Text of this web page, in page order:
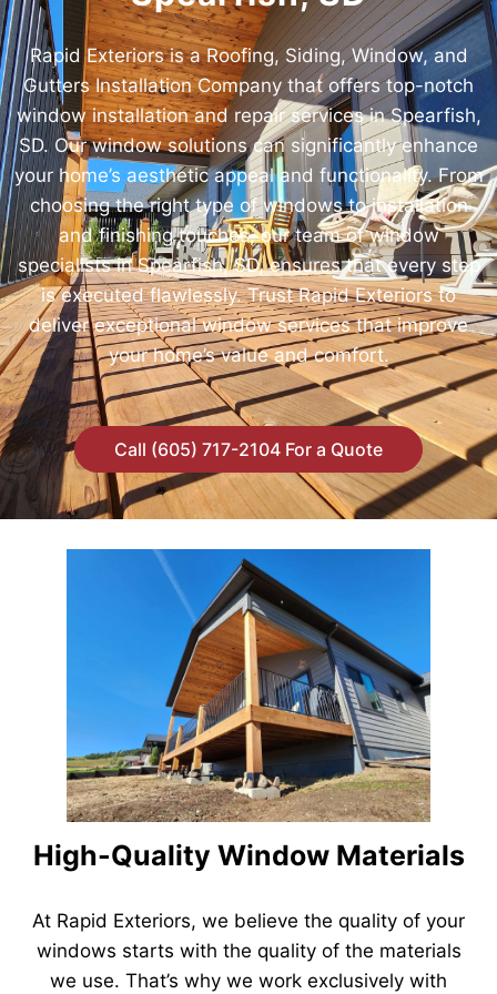
Rapid Exteriors is a Roofing, Siding, Window, and
Gutters Installation Company that offers top-notch
window installation and repair services in Spearfish,
SD. Our window solutions can significantly enhance
your home’s aesthetic appeal and functionality. From
choosing the right type of windows to installation
and finishing touches, our team of window
specialists in Spearfish, SD, ensures that every step
is executed flawlessly. Trust Rapid Exteriors to
deliver exceptional window services that improve
your home’s value and comfort.
Call (605) 717-2104 For a Quote
High-Quality Window Materials
At Rapid Exteriors, we believe the quality of your
windows starts with the quality of the materials
we use. That’s why we work exclusively with